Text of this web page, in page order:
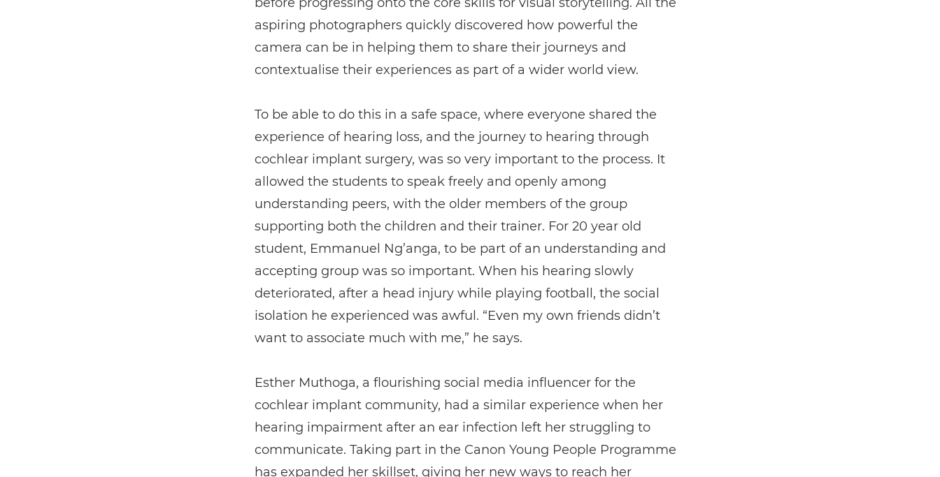
aspiring photographers quickly discovered how powerful the
camera can be in helping them to share their journeys and
contextualise their experiences as part of a wider world view.
To be able to do this in a safe space, where everyone shared the
experience of hearing loss, and the journey to hearing through
cochlear implant surgery, was so very important to the process. It
allowed the students to speak freely and openly among
understanding peers, with the older members of the group
supporting both the children and their trainer. For 20 year old
student, Emmanuel Ng’anga, to be part of an understanding and
accepting group was so important. When his hearing slowly
deteriorated, after a head injury while playing football, the social
isolation he experienced was awful. “Even my own friends didn’t
want to associate much with me,” he says.
Esther Muthoga, a flourishing social media influencer for the
cochlear implant community, had a similar experience when her
hearing impairment after an ear infection left her struggling to
communicate. Taking part in the Canon Young People Programme
has expanded her skillset, giving her new ways to reach her